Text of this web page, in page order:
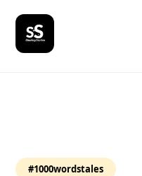
#1000wordstales